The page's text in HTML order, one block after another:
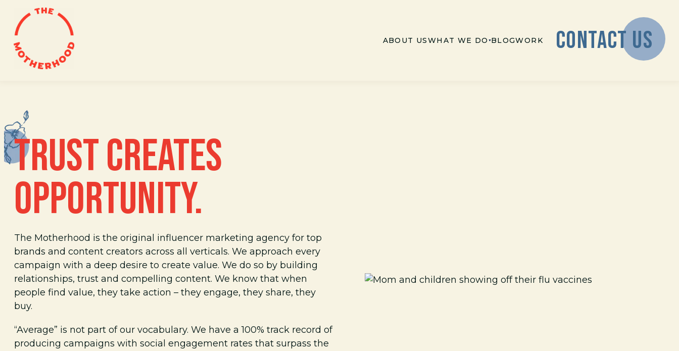
content
ABOUT USWHAT WE DO BLOGWORK CONTACT US
TRUST CREATES
OPPORTUNITY.
The Motherhood is the original influencer marketing agency for top
brands and content creators across all verticals. We approach every
campaign with a deep desire to create value. We do so by building
relationships, trust and compelling content. We know that when
people find value, they take action – they engage, they share, they
buy.
“Average” is not part of our vocabulary. We have a 100% track record of
producing campaigns with social engagement rates that surpass the